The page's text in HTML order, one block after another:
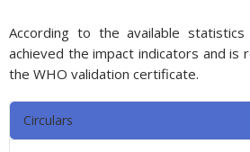
According to the available
achieved the impact indicators and is
the WHO validation certificate.
Circulars